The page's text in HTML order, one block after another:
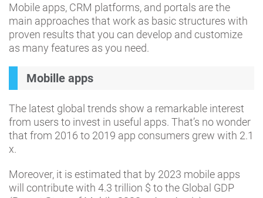
Mobile apps, CRM platforms, and portals are the
main approaches that work as basic structures with
proven results that you can develop and customize
as many features as you need.
Mobille apps
The latest global trends show a remarkable interest
from users to invest in useful apps. That’s no wonder
that from 2016 to 2019 app consumers grew with 2.1
x.
Moreover, it is estimated that by 2023 mobile apps
will contribute with 4.3 trillion $ to the Global GDP